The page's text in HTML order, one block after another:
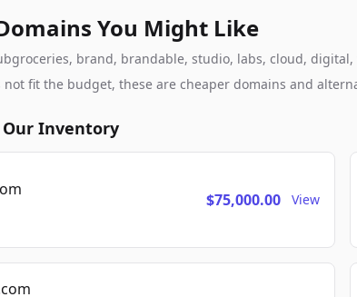
You Might Like
brand, brandable, studio, labs, cloud,
fit the budget, these are cheaper domains and
Inventory
$75,000.00 View